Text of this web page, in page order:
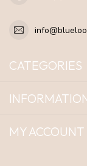
CATEGORIES
MY ACCOUNT